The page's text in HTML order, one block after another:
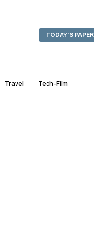
TODAY'S PAPER
Travel Tech-Film